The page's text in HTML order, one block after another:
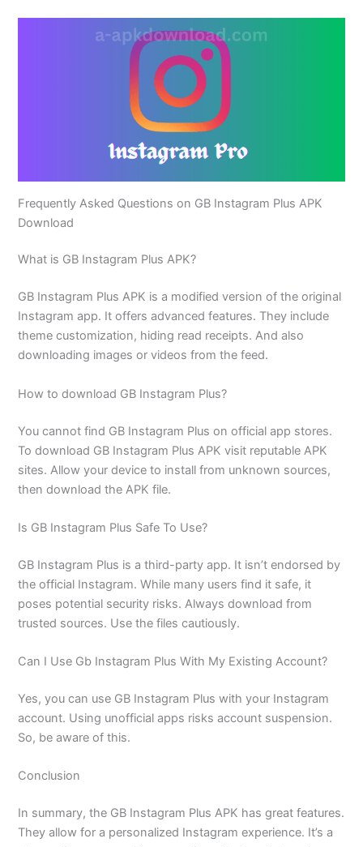
Frequently Asked Questions on GB Instagram Plus APK
Download
What is GB Instagram Plus APK?
GB Instagram Plus APK is a modified version of the original
Instagram app. It offers advanced features. They include
theme customization, hiding read receipts. And also
downloading images or videos from the feed.
How to download GB Instagram Plus?
You cannot find GB Instagram Plus on official app stores.
To download GB Instagram Plus APK visit reputable APK
sites. Allow your device to install from unknown sources,
then download the APK file.
Is GB Instagram Plus Safe To Use?
GB Instagram Plus is a third-party app. It isn’t endorsed by
the official Instagram. While many users find it safe, it
poses potential security risks. Always download from
trusted sources. Use the files cautiously.
Can I Use Gb Instagram Plus With My Existing Account?
Yes, you can use GB Instagram Plus with your Instagram
account. Using unofficial apps risks account suspension.
So, be aware of this.
Conclusion
In summary, the GB Instagram Plus APK has great features.
They allow for a personalized Instagram experience. It’s a